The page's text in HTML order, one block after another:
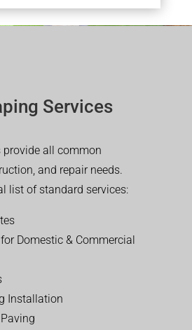
Services
provide all common
and repair needs.
list of standard services:
Domestic & Commercial
Installation